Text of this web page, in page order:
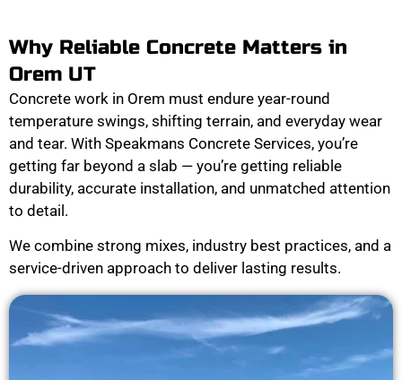
Why Reliable Concrete Matters in
Orem UT
Concrete work in Orem must endure year-round
temperature swings, shifting terrain, and everyday wear
and tear. With Speakmans Concrete Services, you’re
getting far beyond a slab — you’re getting reliable
durability, accurate installation, and unmatched attention
to detail.
We combine strong mixes, industry best practices, and a
service-driven approach to deliver lasting results.